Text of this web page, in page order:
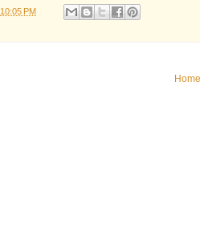
10:05 PM
Home